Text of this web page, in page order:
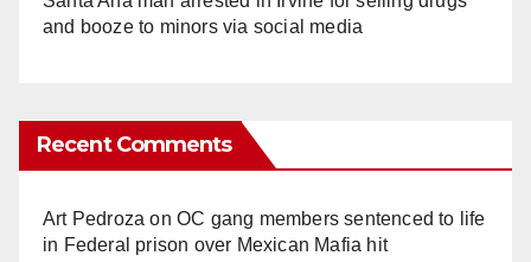
and booze to minors via social media
Recent Comments
Art Pedroza onOC gang members sentenced to life
in Federal prison over Mexican Mafia hit